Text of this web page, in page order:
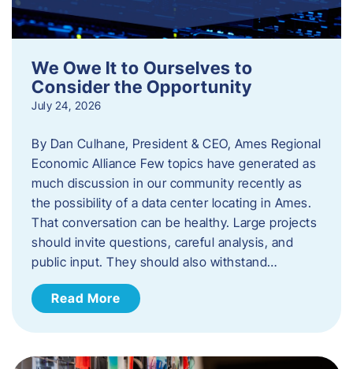
We Owe It to Ourselves to
Consider the Opportunity
July 24, 2026
By Dan Culhane, President & CEO, Ames Regional
Economic Alliance Few topics have generated as
much discussion in our community recently as
the possibility of a data center locating in Ames.
That conversation can be healthy. Large projects
should invite questions, careful analysis, and
public input. They should also withstand…
Read More